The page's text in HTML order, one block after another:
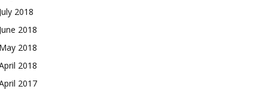
July 2018
June 2018
May 2018
2018
2017